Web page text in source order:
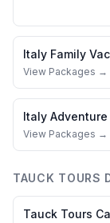
Italy Family
View Packages →
Italy Adventure
View Packages →
TAUCK TOURS
Tauck Tours